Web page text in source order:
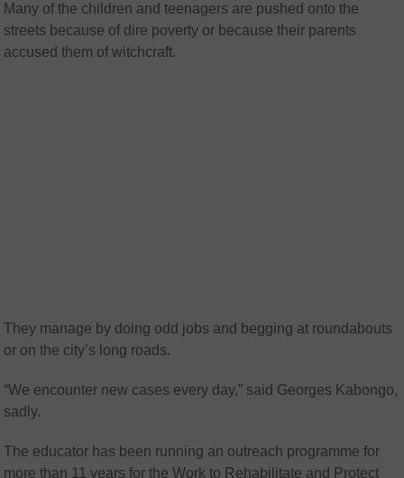
Many of the children and teenagers are pushed onto the
streets because of dire poverty or because their parents
accused them of witchcraft.
They manage by doing odd jobs and begging at roundabouts
or on the city’s long roads.
“We encounter new cases every day,” said Georges Kabongo,
sadly.
The educator has been running an outreach programme for
more than 11 years for the Work to Rehabilitate and Protect